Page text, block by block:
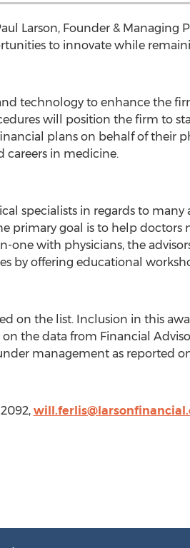
Larson, Founder & Managing
to innovate while
technology to enhance the
will position the firm to
plans on behalf of their
in medicine.
specialists in regards to many
primary goal is to help doctors
with physicians, the
by offering educational
on the list. Inclusion in this
the data from Financial
management as reported